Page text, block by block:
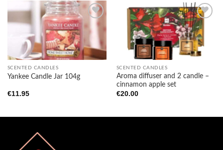
wishlist
SCENTED CANDLES
Yankee Candle Jar 104g
€11.95
Add to
wishlist
SCENTED CANDLES
Aroma diffuser and 2 candle –
cinnamon apple set
€20.00